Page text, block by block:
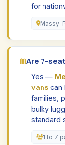
for
Massy-
Are 7-
Yes —
vans can
families,
bulky
standard
1 to 7